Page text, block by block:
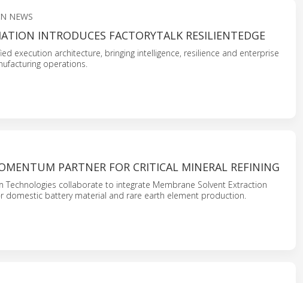
NEWS
INTRODUCES FACTORYTALK RESILIENTEDGE
execution architecture, bringing intelligence, resilience and enterprise
operations.
PARTNER FOR CRITICAL MINERAL REFINING
Technologies collaborate to integrate Membrane Solvent Extraction
domestic battery material and rare earth element production.